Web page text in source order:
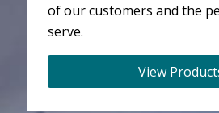
of our customers and the
serve.
View